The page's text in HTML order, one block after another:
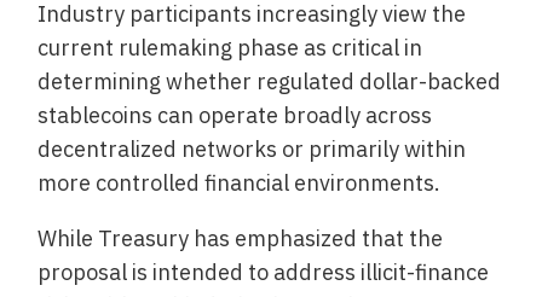
Industry participants increasingly view the
current rulemaking phase as critical in
determining whether regulated dollar-backed
stablecoins can operate broadly across
decentralized networks or primarily within
more controlled financial environments.
While Treasury has emphasized that the
proposal is intended to address illicit-finance